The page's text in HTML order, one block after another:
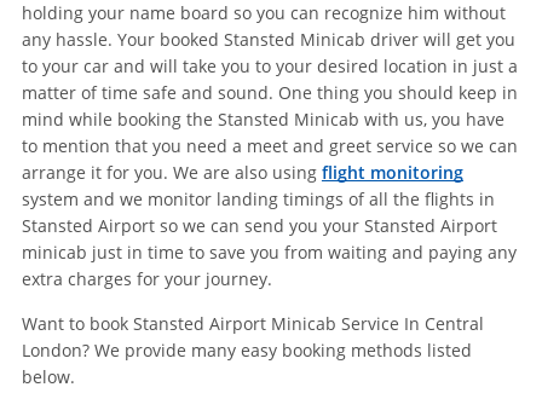
holding your name board so you can recognize him without
any hassle. Your booked Stansted Minicab driver will get you
to your car and will take you to your desired location in just a
matter of time safe and sound. One thing you should keep in
mind while booking the Stansted Minicab with us, you have
to mention that you need a meet and greet service so we can
arrange it for you. We are also using flight monitoring
system and we monitor landing timings of all the flights in
Stansted Airport so we can send you your Stansted Airport
minicab just in time to save you from waiting and paying any
extra charges for your journey.
Want to book Stansted Airport Minicab Service In Central
London? We provide many easy booking methods listed
below.